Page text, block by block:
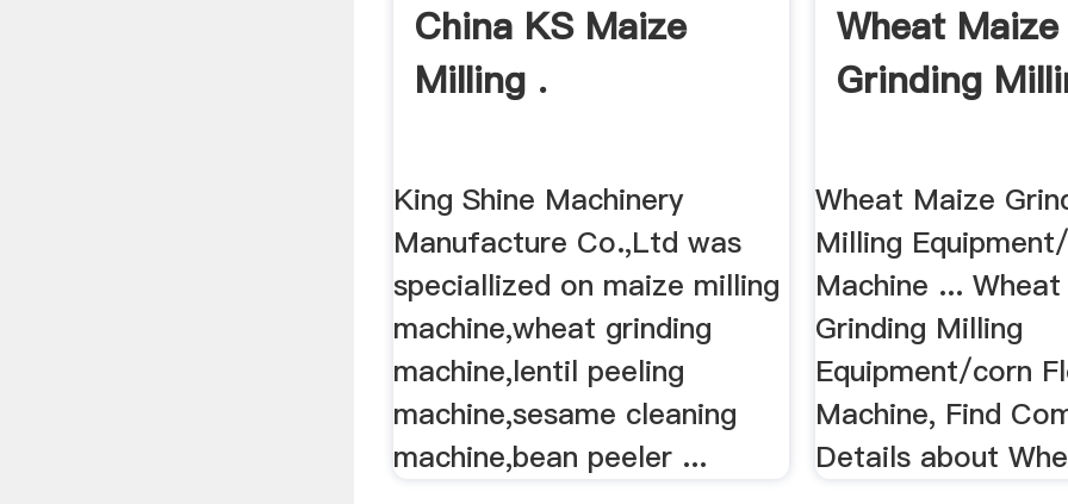
China KS Maize
Milling .
King Shine Machinery
Manufacture Co.,Ltd was
speciallized on maize milling
machine,wheat grinding
machine,lentil peeling
machine,sesame cleaning
machine,bean peeler ...
Wheat Maize
Grinding
Wheat Maize
Milling
Machine ...
Grinding Milling
Equipment/corn
Machine, Find
Details about